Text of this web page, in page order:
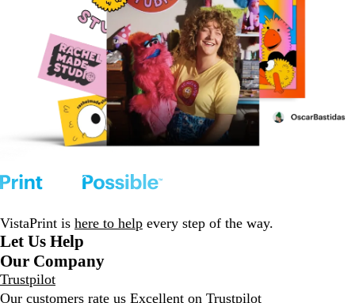
VistaPrint is here to help every step of the way.
Let Us Help
Our Company
Trustpilot
Our customers rate us Excellent on Trustpilot